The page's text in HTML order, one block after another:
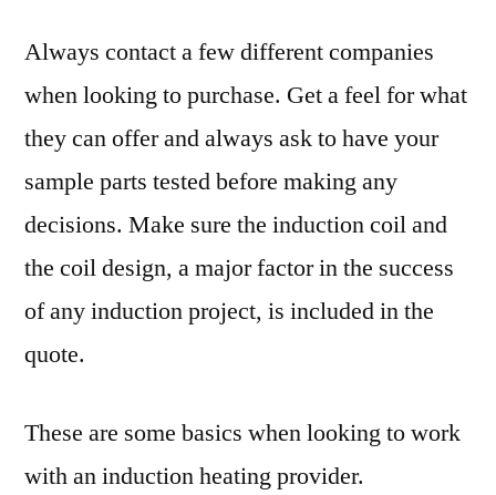
Always contact a few different companies
when looking to purchase. Get a feel for what
they can offer and always ask to have your
sample parts tested before making any
decisions. Make sure the induction coil and
the coil design, a major factor in the success
of any induction project, is included in the
quote.
These are some basics when looking to work
with an induction heating provider.